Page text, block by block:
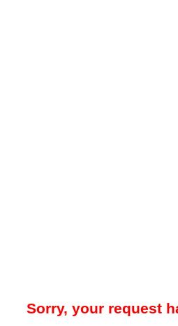
Sorry, your request